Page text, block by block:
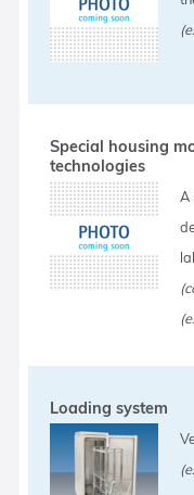
Special housing
technologies
A
Loading system